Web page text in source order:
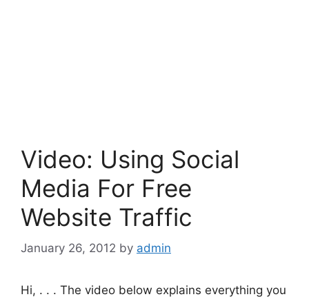
Video: Using Social
Media For Free
Website Traffic
January 26, 2012 by admin
Hi, . . . The video below explains everything you